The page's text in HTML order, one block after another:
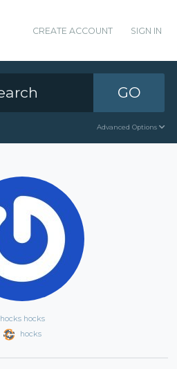
CREATE ACCOUNT SIGN IN
GO
Advanced Options
hocks hocks
hocks